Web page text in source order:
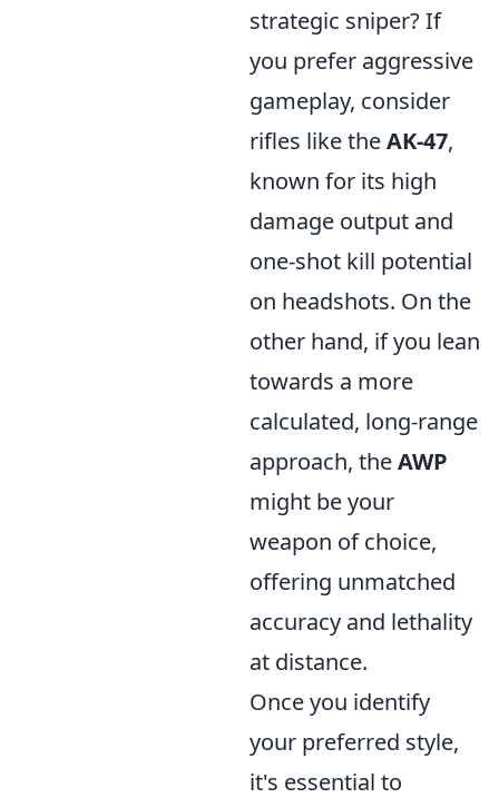
strategic sniper? If
you prefer aggressive
gameplay, consider
rifles like theAK-47,
known for its high
damage output and
one-shot kill potential
on headshots. On the
other hand, if you lean
towards a more
calculated, long-range
approach, theAWP
might be your
weapon of choice,
offering unmatched
accuracy and lethality
at distance.
Once you identify
your preferred style,
it's essential to